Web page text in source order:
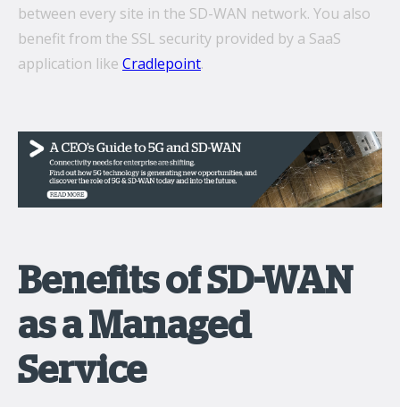
between every site in the SD-WAN network. You also
benefit from the SSL security provided by a SaaS
application like Cradlepoint.
Benefits of SD-WAN
as a Managed
Service